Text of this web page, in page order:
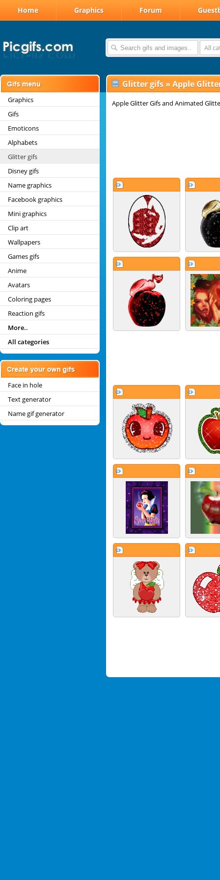
Home Graphics Forum
All
Graphics
Gifs
Emoticons
Alphabets
Glitter gifs
Disney gifs
Name graphics
Facebook graphics
Mini graphics
Clip art
Wallpapers
Games gifs
Anime
Avatars
Coloring pages
Reaction gifs
More..
All categories
Face in hole
Text generator
Name gif generator
Glitter gifs » Apple
Apple Glitter Gifs and Animated